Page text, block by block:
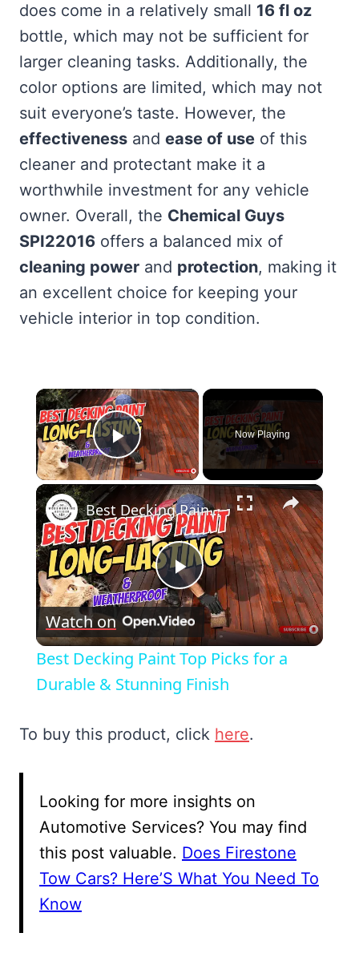
does come in a relatively small 16 fl oz
bottle, which may not be sufficient for
larger cleaning tasks. Additionally, the
color options are limited, which may not
suit everyone’s taste. However, the
effectiveness and ease of use of this
cleaner and protectant make it a
worthwhile investment for any vehicle
owner. Overall, the Chemical Guys
SPI22016 offers a balanced mix of
cleaning power and protection, making it
an excellent choice for keeping your
vehicle interior in top condition.
×
Play Video
Now Playing
×
Play
Video
Best Decking Paint Top Picks for a Durable & Stunning Finish
Watch on
Best Decking Paint Top Picks for a
Durable & Stunning Finish
To buy this product, click here.
Looking for more insights on
Automotive Services? You may find
this post valuable. Does Firestone
Tow Cars? Here’S What You Need To
Know